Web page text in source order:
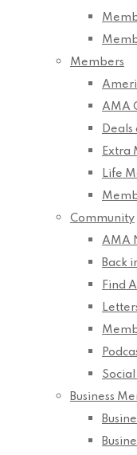
Members
AMA
Deals
Extra
Life
Community
AMA
Back
Find
Business